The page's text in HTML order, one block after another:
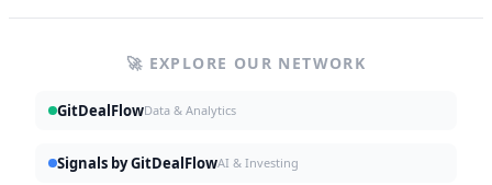
🚀 EXPLORE OUR NETWORK
GitDealFlowData & Analytics
Signals by GitDealFlowAI & Investing